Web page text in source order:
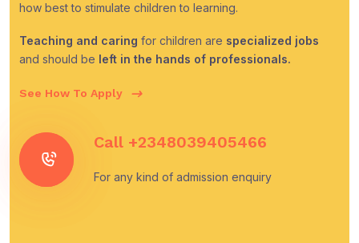
how best to stimulate children to learning.
Teaching and caring for children are specialized jobs
and should be left in the hands of professionals.
See How To Apply
Call +2348039405466
For any kind of admission enquiry